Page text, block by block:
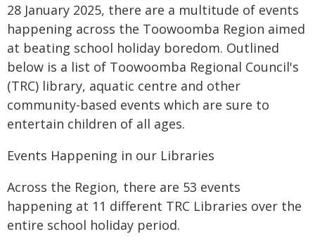
28 January 2025, there are a multitude of events
happening across the Toowoomba Region aimed
at beating school holiday boredom. Outlined
below is a list of Toowoomba Regional Council's
(TRC) library, aquatic centre and other
community-based events which are sure to
entertain children of all ages.
Events Happening in our Libraries
Across the Region, there are 53 events
happening at 11 different TRC Libraries over the
entire school holiday period.